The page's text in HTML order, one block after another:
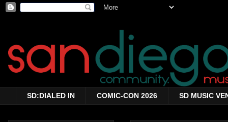
SD:DIALED IN COMIC-CON 2026 SD MUSIC